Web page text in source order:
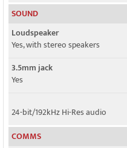
SOUND
Loudspeaker
Yes, with stereo speakers
3.5mm jack
Yes
24-bit/192kHz Hi-Res audio
COMMS